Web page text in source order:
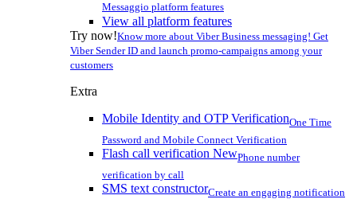
Messaggio platform features
View all platform features
Try now!Know more about Viber Business messaging! Get
Viber Sender ID and launch promo-campaigns among your
customers
Extra
Mobile Identity and OTP VerificationOne Time
Password and Mobile Connect Verification
Flash call verification NewPhone number
verification by call
SMS text constructorCreate an engaging notification